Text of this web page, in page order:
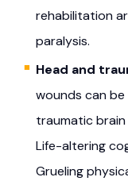
rehabilitation
paralysis.
Head and
wounds can be
traumatic
Life-altering
Grueling